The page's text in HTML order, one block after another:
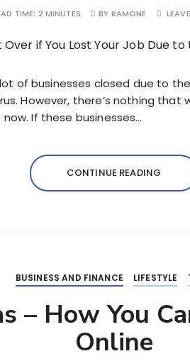
TIME: 2 MINUTES BY RAMONE
of businesses closed due to
However, there’s nothing that
If these businesses…
CONTINUE READING
BUSINESS AND FINANCE LIFESTYLE
– How You
Online